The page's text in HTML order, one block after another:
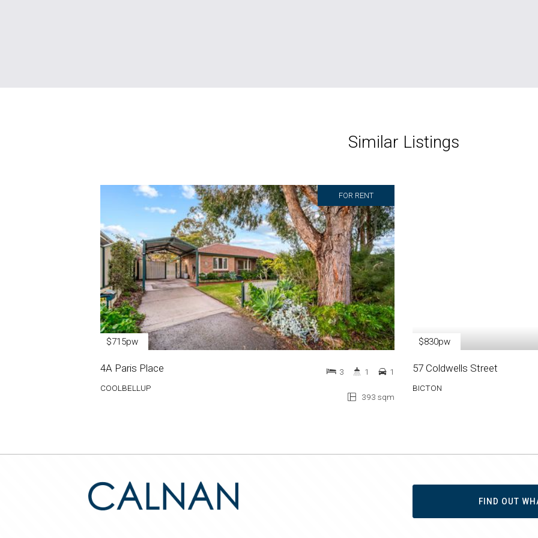
Similar Listings
FOR RENT
$715pw
4A Paris Place
COOLBELLUP
393 sqm
3 1 1
$830pw
57 Coldwells Street
BICTON
FIND OUT